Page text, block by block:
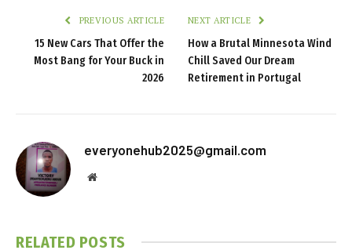
PREVIOUS ARTICLE
15 New Cars That Offer the
Most Bang for Your Buck in
2026
NEXT ARTICLE
How a Brutal Minnesota Wind
Chill Saved Our Dream
Retirement in Portugal
everyonehub2025@gmail.com
Website
RELATED POSTS